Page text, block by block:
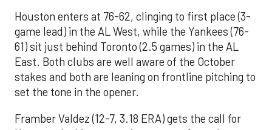
Houston enters at 76-62, clinging to first place (3-
game lead) in the AL West, while the Yankees (76-
61) sit just behind Toronto (2.5 games) in the AL
East. Both clubs are well aware of the October
stakes and both are leaning on frontline pitching to
set the tone in the opener.
Framber Valdez (12-7, 3.18 ERA) gets the call for